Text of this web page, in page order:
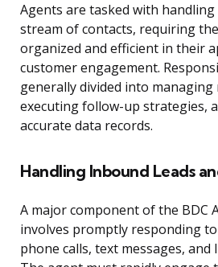
Agents are tasked with
stream of contacts, requiring
organized and efficient in their
customer engagement.
generally divided into managing
executing follow-up strategies,
accurate data records.
Handling Inbound Leads
A major component of the BDC
involves promptly responding
phone calls, text messages, and